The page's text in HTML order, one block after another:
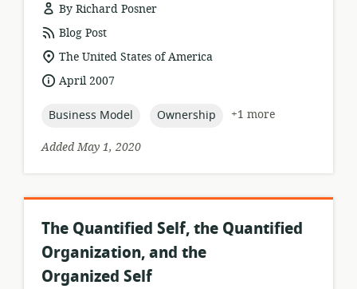
By Richard Posner
resource
format:
Blog Post
location
of
relevance:
The United States of America
dateApril 2007
topic:
Business Model topic:
Ownership
+1 more
Added May 1, 2020
The Quantified Self, the Quantified
Organization, and the
Organized Self